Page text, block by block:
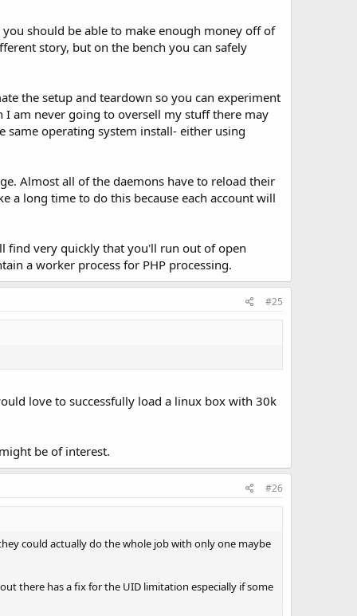
should be able to make enough money off of
story, but on the bench you can safely
the setup and teardown so you can experiment
I am never going to oversell my stuff there may
operating system install- either using
Almost all of the daemons have to reload their
a long time to do this because each account will
find very quickly that you'll run out of open
a worker process for PHP processing.
#25
love to successfully load a linux box with 30k
be of interest.
#26
could actually do the whole job with only one maybe
there has a fix for the UID limitation especially if some